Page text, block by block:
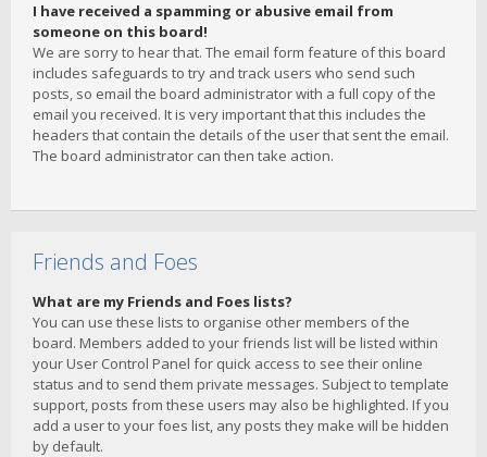
I have received a spamming or abusive email from
someone on this board!
We are sorry to hear that. The email form feature of this board
includes safeguards to try and track users who send such
posts, so email the board administrator with a full copy of the
email you received. It is very important that this includes the
headers that contain the details of the user that sent the email.
The board administrator can then take action.
Friends and Foes
What are my Friends and Foes lists?
You can use these lists to organise other members of the
board. Members added to your friends list will be listed within
your User Control Panel for quick access to see their online
status and to send them private messages. Subject to template
support, posts from these users may also be highlighted. If you
add a user to your foes list, any posts they make will be hidden
by default.